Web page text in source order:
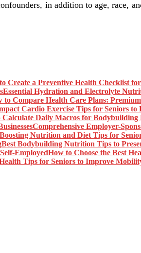
in addition to age, race,
Create a Preventive Health Checklist
Essential Hydration and Electrolyte
to Compare Health Care Plans:
Cardio Exercise Tips for Seniors to
Calculate Daily Macros for Bodybuilding
Comprehensive Employer-
Nutrition and Diet Tips for
Best Bodybuilding Nutrition Tips to
How to Choose the Best
Tips for Seniors to Improve